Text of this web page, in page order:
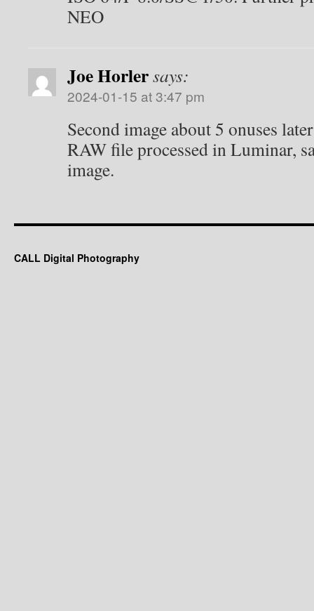
NEO
Joe Horlersays:
2024-01-15 at 3:47 pm
Second image about 5 onuses
RAW file processed in Luminar,
image.
CALL Digital Photography